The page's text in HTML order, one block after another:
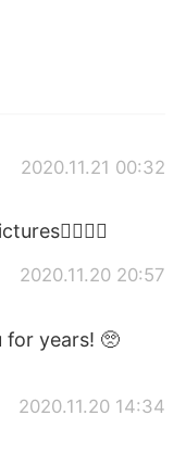
2020.11.21 00:32
2020.11.20 20:57
for years! 🥺
2020.11.20 14:34